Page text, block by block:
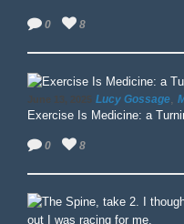
0 8
June 13, 2025 Lucy Gossage
Exercise Is Medicine: a
0 8